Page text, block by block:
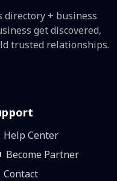
directory + business
get discovered,
trusted relationships.
Help Center
Become Partner
Contact